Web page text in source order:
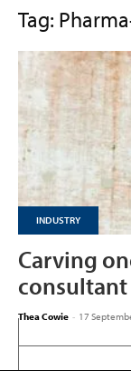
Tag:
INDUSTRY
Carving
Thea Cowie - 17